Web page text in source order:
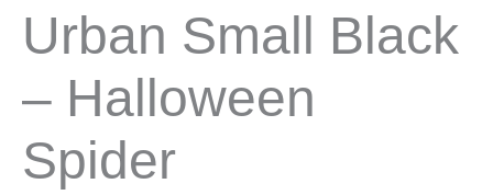
Urban Small Black
– Halloween
Spider